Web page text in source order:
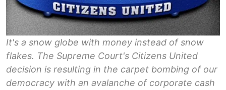
It's a snow globe with money instead of snow
flakes. The Supreme Court's Citizens United
decision is resulting in the carpet bombing of our
democracy with an avalanche of corporate cash